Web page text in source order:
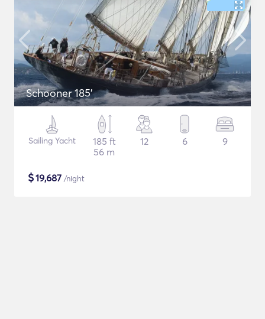
Schooner 185'
Sailing Yacht
185 ft
56 m
12 6 9
$19,687 /night